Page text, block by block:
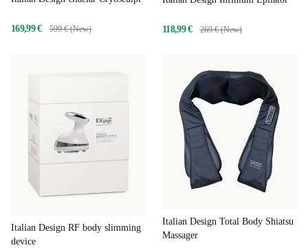
169,99 € 599 € (New) 118,99 € 269 € (New)
Italian Design RF body slimming
device
Italian Design Total Body Shiatsu
Massager